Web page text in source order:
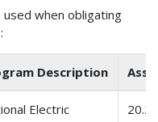
when obligating
Description
Electric